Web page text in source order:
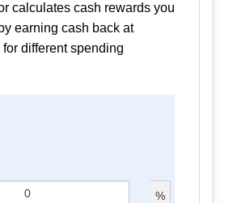
calculates cash rewards you
earning cash back at
different spending
%